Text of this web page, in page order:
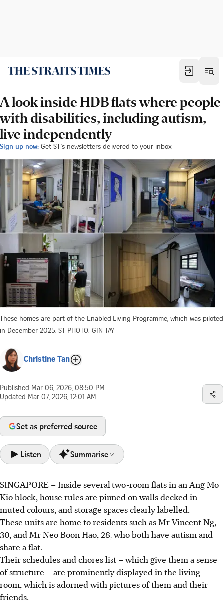
A look inside HDB flats where people
with disabilities, including autism,
live independently
Sign up now: Get ST's newsletters delivered to your inbox
These homes are part of the Enabled Living Programme, which was piloted
in December 2025. ST PHOTO: GIN TAY
Christine Tan
Published Mar 06, 2026, 08:50 PM
Updated Mar 07, 2026, 12:01 AM
Set as preferred source
Listen Summarise
The Enabled Living Programme (ELP) supports disabled
adults to live independently in public rental flats with
supervision, instead of institutions. It was piloted in
December 2025.
Residents like Mr Ng and Mr Neo benefit from structured
living and coaching, gaining skills for independent living,
like cooking and managing finances.
The Home Support Programme (HSP) is planned to pilot
in 2026 and will provide similar support to those near ELP
SINGAPORE – Inside several two-room flats in an Ang Mo
Kio block, house rules are pinned on walls decked in
muted colours, and storage spaces clearly labelled.
These units are home to residents such as Mr Vincent Ng,
30, and Mr Neo Boon Hao, 28, who both have autism and
share a flat.
Theirschedules and chores list – which give them a sense
of structure – are prominently displayed in the living
room, which is adorned with pictures of them and their
friends.